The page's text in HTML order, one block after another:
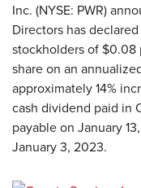
Inc. (NYSE: PWR)
Directors has
stockholders of $0.08
share on an
approximately 14%
cash dividend paid in
payable on January
January 3, 2023.